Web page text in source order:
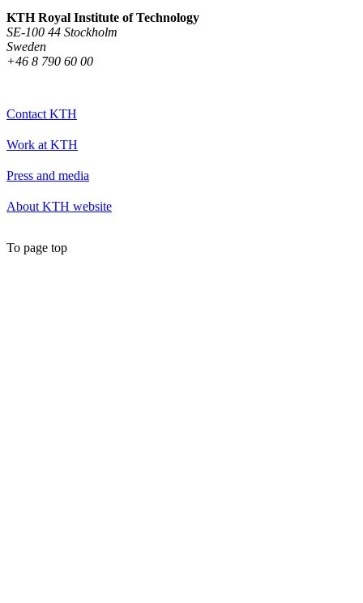
KTH Royal Institute of Technology
SE-100 44 Stockholm
Sweden
+46 8 790 60 00
Contact KTH
Work at KTH
Press and media
About KTH website
To page top